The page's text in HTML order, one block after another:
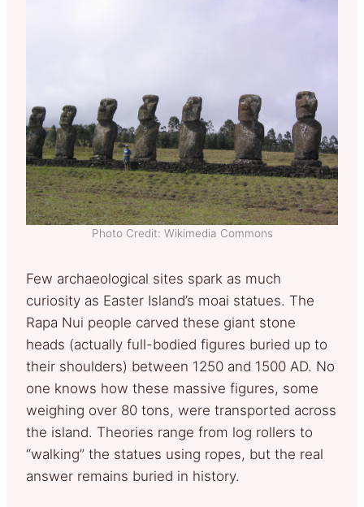
Photo Credit: Wikimedia Commons
Few archaeological sites spark as much
curiosity as Easter Island’s moai statues. The
Rapa Nui people carved these giant stone
heads (actually full-bodied figures buried up to
their shoulders) between 1250 and 1500 AD. No
one knows how these massive figures, some
weighing over 80 tons, were transported across
the island. Theories range from log rollers to
“walking” the statues using ropes, but the real
answer remains buried in history.